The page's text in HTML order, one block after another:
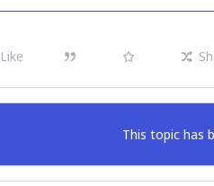
Like
This topic has